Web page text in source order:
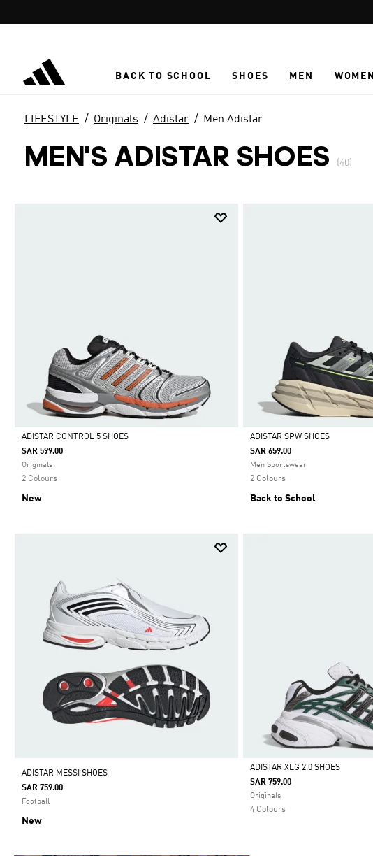
BACK TO SCHOOL SHOES MEN WOMEN
LIFESTYLE Originals Adistar Men Adistar
MEN'S ADISTAR SHOES (40)
Selected
ADISTAR CONTROL 5 SHOES
SAR 599.00
Originals
2 Colours
New
Selected
ADISTAR SPW SHOES
SAR 659.00
Men Sportswear
2 Colours
Back to School
ADISTAR MESSI SHOES
SAR 759.00
Football
New
Selected
ADISTAR XLG 2.0 SHOES
SAR 759.00
Originals
4 Colours